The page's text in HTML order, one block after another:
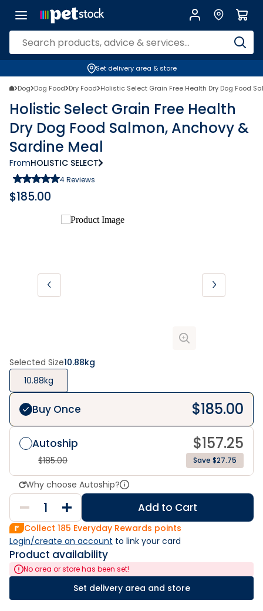
Set delivery area & store
Dog Dog Food Dry Food Holistic Select Grain Free Health Dry Dog Food
Holistic Select Grain Free Health
Dry Dog Food Salmon, Anchovy &
Sardine Meal
FromHOLISTIC SELECT
4Reviews
$185.00
Selected Size10.88kg
10.88kg
Buy Once $185.00
Autoship $157.25
$185.00 Save $27.75
Why choose Autoship?
Add to Cart
Collect 185 Everyday Rewards points
Login/create an account to link your card
Product availability
No area or store has been set!
Set delivery area and store